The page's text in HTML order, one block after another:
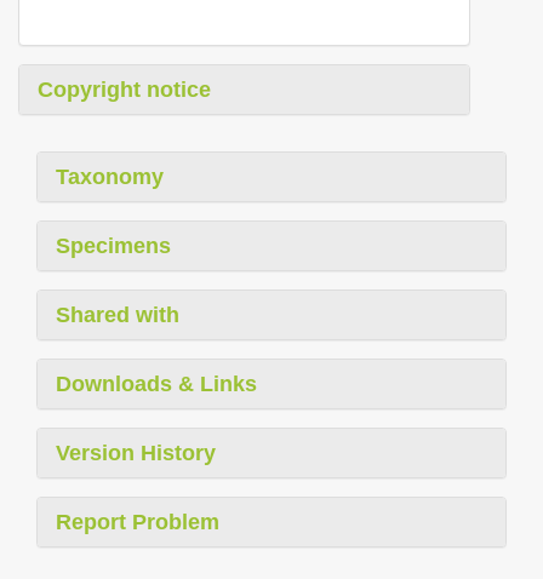
Copyright notice
Taxonomy
Specimens
Shared with
Downloads & Links
Version History
Report Problem